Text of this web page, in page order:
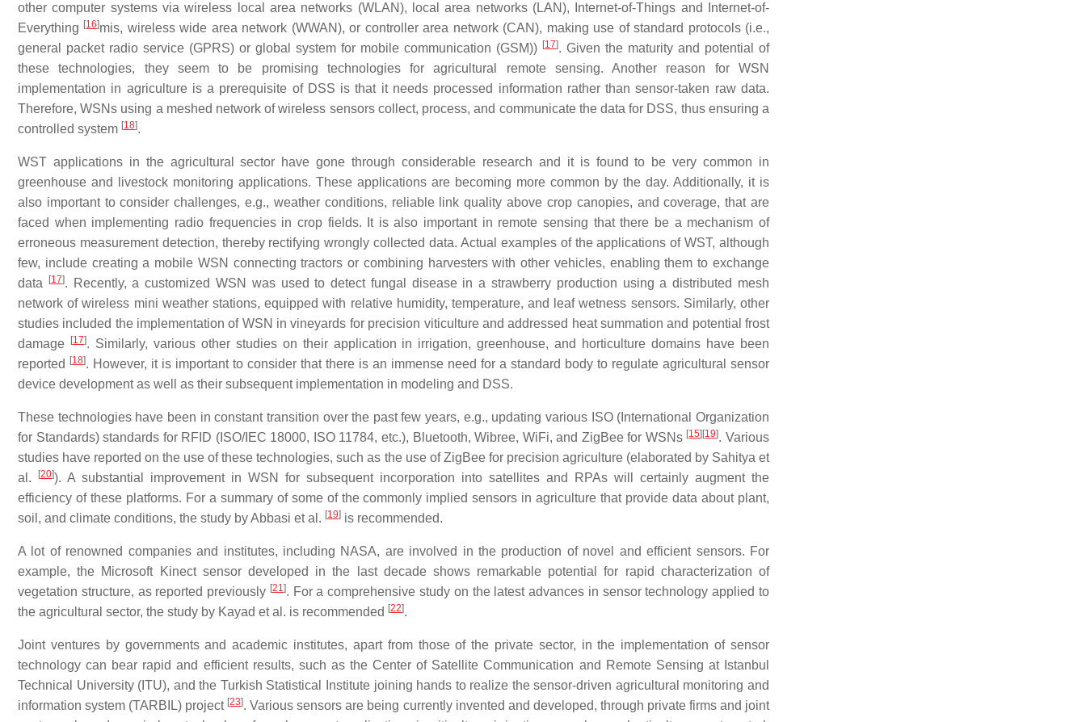
other computer systems via wireless local area networks (WLAN), local area networks (LAN), Internet-of-Things and Internet-of-
Everything [16]mis, wireless wide area network (WWAN), or controller area network (CAN), making use of standard protocols (i.e.,
general packet radio service (GPRS) or global system for mobile communication (GSM)) [17]. Given the maturity and potential of
these technologies, they seem to be promising technologies for agricultural remote sensing. Another reason for WSN
implementation in agriculture is a prerequisite of DSS is that it needs processed information rather than sensor-taken raw data.
Therefore, WSNs using a meshed network of wireless sensors collect, process, and communicate the data for DSS, thus ensuring a
controlled system [18].
WST applications in the agricultural sector have gone through considerable research and it is found to be very common in
greenhouse and livestock monitoring applications. These applications are becoming more common by the day. Additionally, it is
also important to consider challenges, e.g., weather conditions, reliable link quality above crop canopies, and coverage, that are
faced when implementing radio frequencies in crop fields. It is also important in remote sensing that there be a mechanism of
erroneous measurement detection, thereby rectifying wrongly collected data. Actual examples of the applications of WST, although
few, include creating a mobile WSN connecting tractors or combining harvesters with other vehicles, enabling them to exchange
data
[17]. Recently, a customized WSN was used to detect fungal disease in a strawberry production using a distributed mesh
network of wireless mini weather stations, equipped with relative humidity, temperature, and leaf wetness sensors. Similarly, other
studies included the implementation of WSN in vineyards for precision viticulture and addressed heat summation and potential frost
damage
[17]. Similarly, various other studies on their application in irrigation, greenhouse, and horticulture domains have been
reported
[18]. However, it is important to consider that there is an immense need for a standard body to regulate agricultural sensor
device development as well as their subsequent implementation in modeling and DSS.
These technologies have been in constant transition over the past few years, e.g., updating various ISO (International Organization
for Standards) standards for RFID (ISO/IEC 18000, ISO 11784, etc.), Bluetooth, Wibree, WiFi, and ZigBee for WSNs [15] [19]. Various
studies have reported on the use of these technologies, such as the use of ZigBee for precision agriculture (elaborated by Sahitya et
al.
[20]). A substantial improvement in WSN for subsequent incorporation into satellites and RPAs will certainly augment the
efficiency of these platforms. For a summary of some of the commonly implied sensors in agriculture that provide data about plant,
soil, and climate conditions, the study by Abbasi et al. [19] is recommended.
A lot of renowned companies and institutes, including NASA, are involved in the production of novel and efficient sensors. For
example, the Microsoft Kinect sensor developed in the last decade shows remarkable potential for rapid characterization of
vegetation structure, as reported previously [21]. For a comprehensive study on the latest advances in sensor technology applied to
the agricultural sector, the study by Kayad et al. is recommended [22].
Joint ventures by governments and academic institutes, apart from those of the private sector, in the implementation of sensor
technology can bear rapid and efficient results, such as the Center of Satellite Communication and Remote Sensing at Istanbul
Technical University (ITU), and the Turkish Statistical Institute joining hands to realize the sensor-driven agricultural monitoring and
information system (TARBIL) project [23]. Various sensors are being currently invented and developed, through private firms and joint